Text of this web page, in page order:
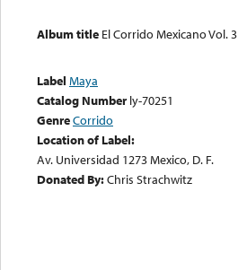
Album title El Corrido Mexicano Vol. 3
Label Maya
Catalog Number ly-70251
GenreCorrido
Location of Label:
Av. Universidad 1273 Mexico, D. F.
Donated By:Chris Strachwitz